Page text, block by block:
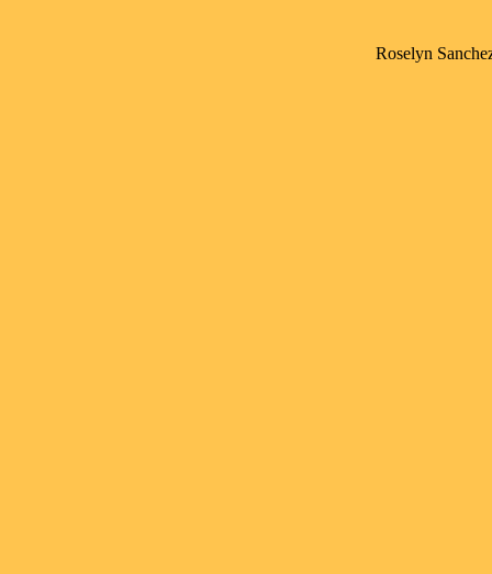
Roselyn